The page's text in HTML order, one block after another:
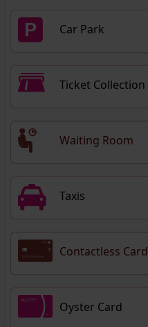
Car Park
Ticket Collection
Waiting Room
Taxis
Contactless Card
Oyster Card